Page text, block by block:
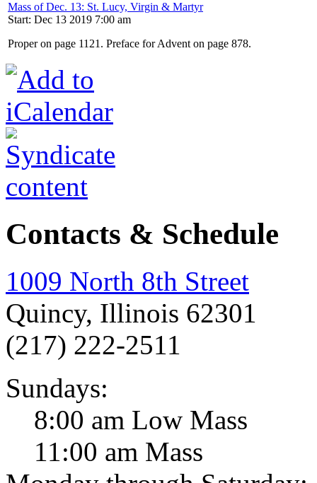
Mass of Dec. 13: St. Lucy, Virgin & Martyr
Start: Dec 13 2019 7:00 am
Proper on page 1121. Preface for Advent on page 878.
Contacts & Schedule
1009 North 8th Street
Quincy, Illinois 62301
(217) 222-2511
Sundays:
8:00 am Low Mass
11:00 am Mass